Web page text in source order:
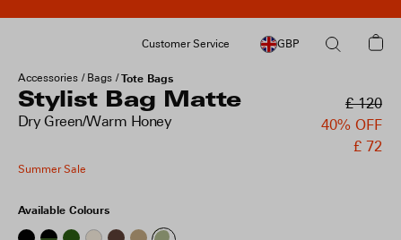
Customer Service GBP
Accessories Bags Tote Bags
Stylist Bag Matte
Dry Green/Warm Honey
£ 120
40% OFF
£ 72
Summer Sale
Available Colours